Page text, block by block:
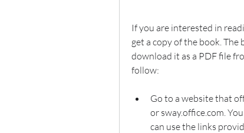
If you are interested in
get a copy of the book.
download it as a PDF file
follow:
Go to a website that
or sway.office.com.
can use the links